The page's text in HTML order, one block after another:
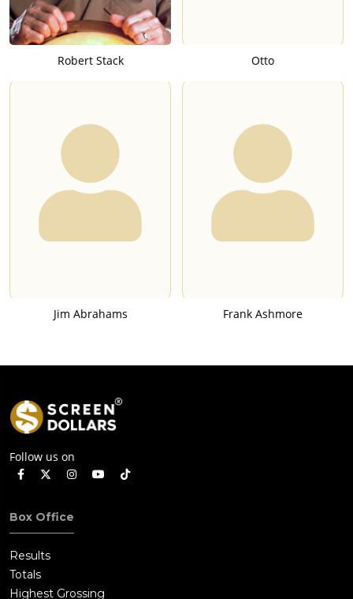
Robert Stack Otto
Jim Abrahams Frank Ashmore
Follow us on
Box Office
Results
Totals
Highest Grossing